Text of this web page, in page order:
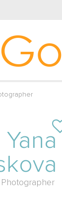
Go
Yana
Photographer